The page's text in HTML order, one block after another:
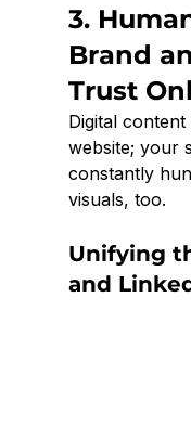
3.
Brand
Trust
Digital
website; your
constantly
visuals, too.
Unifying
and